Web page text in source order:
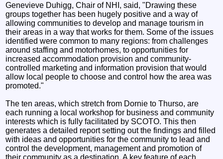
Genevieve Duhigg, Chair of NHI, said, "Drawing these
groups together has been hugely positive and a way of
allowing communities to develop and manage tourism in
their areas in a way that works for them. Some of the issues
identified were common to many regions: from challenges
around staffing and motorhomes, to opportunities for
increased accommodation provision and community-
controlled marketing and information provision that would
allow local people to choose and control how the area was
promoted."
The ten areas, which stretch from Dornie to Thurso, are
each running a local workshop for business and community
interests which is fully facilitated by SCOTO. This then
generates a detailed report setting out the findings and filled
with ideas and opportunities for the community to lead and
control the development, management and promotion of
their community as a destination. A key feature of each